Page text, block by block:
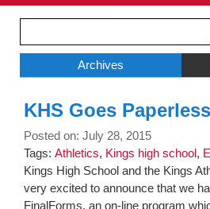
Menu
Blog
Archives
Menu
Ends,
main
content
this
KHS Goes Paperless
Posted on: July 28, 2015
Tags: Athletics, Kings high school,
Kings High School and the Kings
very excited to announce that we
FinalForms, an on-line program